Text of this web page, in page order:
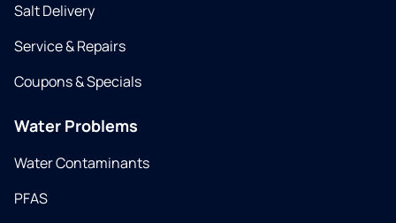
Salt Delivery
Service & Repairs
Coupons & Specials
Water Problems
Water Contaminants
PFAS